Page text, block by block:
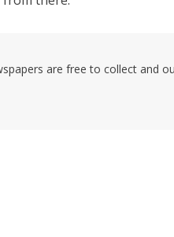
are free to collect and